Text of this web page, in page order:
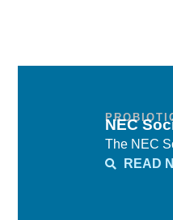
NEC
The NEC
READ